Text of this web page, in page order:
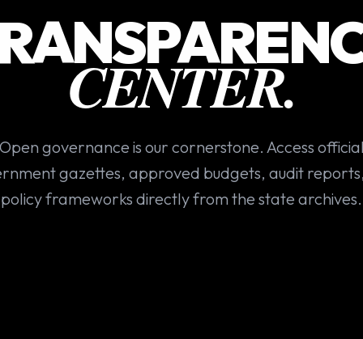
CENTER.
governance is our cornerstone. Access
gazettes, approved budgets, audit
policy frameworks directly from the state archives.